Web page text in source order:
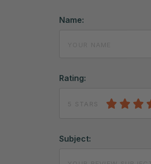
Name:
Rating:
5 STARS
Subject: